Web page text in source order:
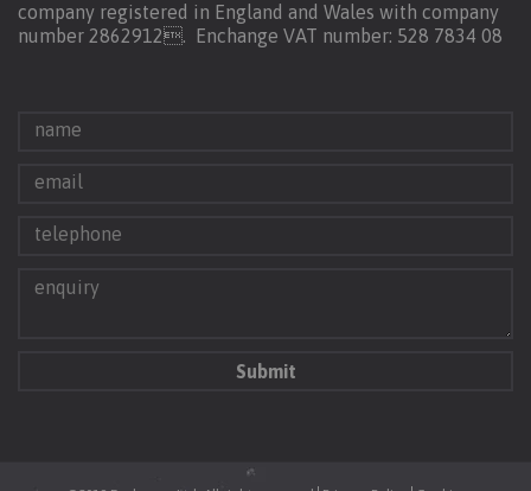
company registered in England and Wales with company
number 2862912. Enchange VAT number: 528 7834 08